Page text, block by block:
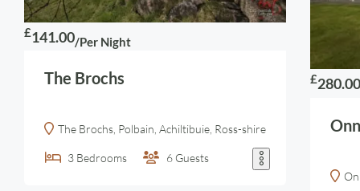
£141.00/Per Night
The Brochs
The Brochs, Polbain, Achiltibuie, Ross-shire
3 Bedrooms 6 Guests
£280.00